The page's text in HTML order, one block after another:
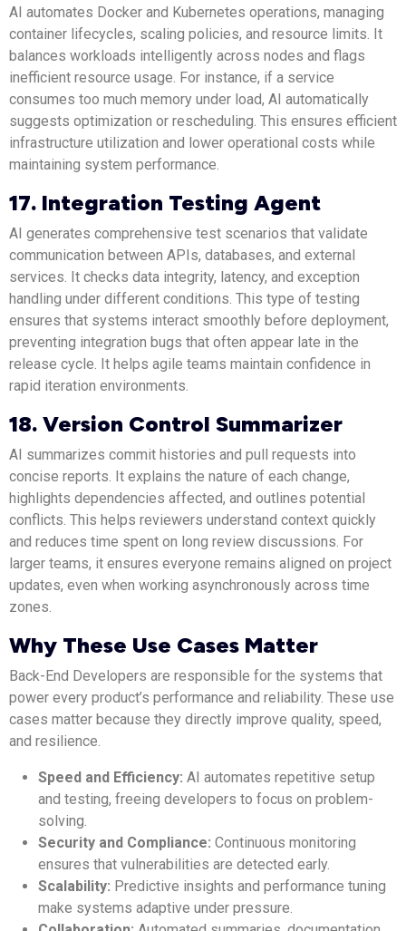
AI automates Docker and Kubernetes operations, managing
container lifecycles, scaling policies, and resource limits. It
balances workloads intelligently across nodes and flags
inefficient resource usage. For instance, if a service
consumes too much memory under load, AI automatically
suggests optimization or rescheduling. This ensures efficient
infrastructure utilization and lower operational costs while
maintaining system performance.
17. Integration Testing Agent
AI generates comprehensive test scenarios that validate
communication between APIs, databases, and external
services. It checks data integrity, latency, and exception
handling under different conditions. This type of testing
ensures that systems interact smoothly before deployment,
preventing integration bugs that often appear late in the
release cycle. It helps agile teams maintain confidence in
rapid iteration environments.
18. Version Control Summarizer
AI summarizes commit histories and pull requests into
concise reports. It explains the nature of each change,
highlights dependencies affected, and outlines potential
conflicts. This helps reviewers understand context quickly
and reduces time spent on long review discussions. For
larger teams, it ensures everyone remains aligned on project
updates, even when working asynchronously across time
zones.
Why These Use Cases Matter
Back-End Developers are responsible for the systems that
power every product’s performance and reliability. These use
cases matter because they directly improve quality, speed,
and resilience.
Speed and Efficiency: AI automates repetitive setup
and testing, freeing developers to focus on problem-
solving.
Security and Compliance: Continuous monitoring
ensures that vulnerabilities are detected early.
Scalability: Predictive insights and performance tuning
make systems adaptive under pressure.